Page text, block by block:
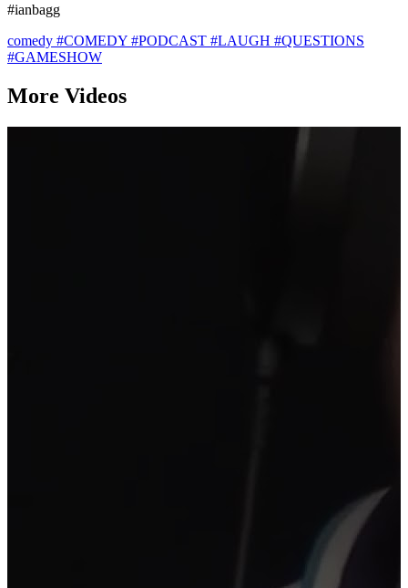
#ianbagg
comedy #COMEDY #PODCAST #LAUGH #QUESTIONS
#GAMESHOW
More Videos